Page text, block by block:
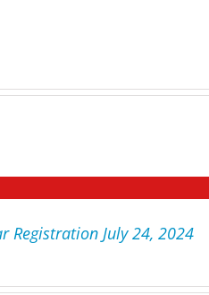
Registration July 24, 2024